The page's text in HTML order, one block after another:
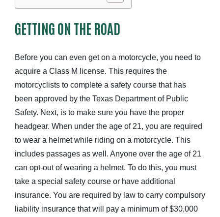
GETTING ON THE ROAD
Before you can even get on a motorcycle, you need to
acquire a Class M license. This requires the
motorcyclists to complete a safety course that has
been approved by the Texas Department of Public
Safety. Next, is to make sure you have the proper
headgear. When under the age of 21, you are required
to wear a helmet while riding on a motorcycle. This
includes passages as well. Anyone over the age of 21
can opt-out of wearing a helmet. To do this, you must
take a special safety course or have additional
insurance. You are required by law to carry compulsory
liability insurance that will pay a minimum of $30,000